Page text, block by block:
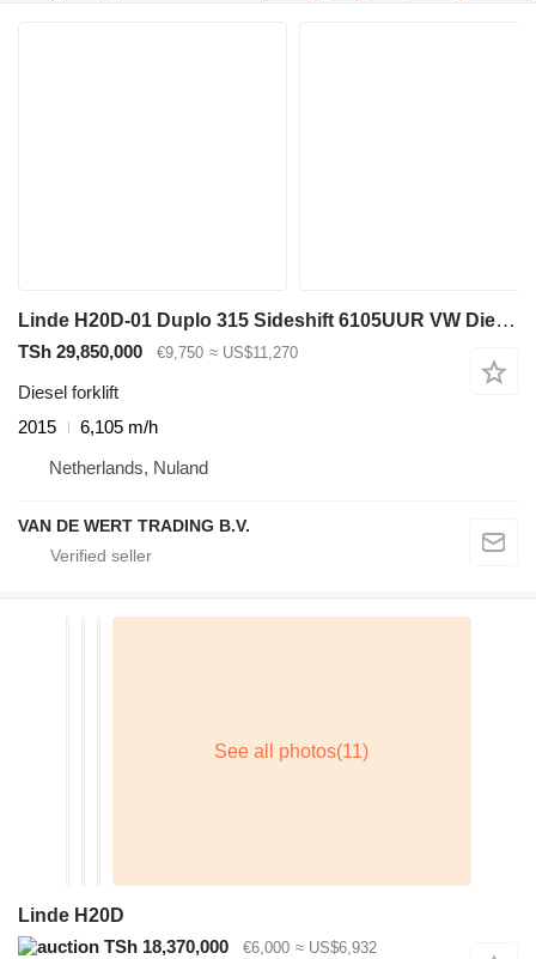
Linde H20D-01 Duplo 315 Sideshift 6105UUR VW Diesel 2015 Keuring 7-2
TSh 29,850,000 €9,750 ≈ US$11,270
Diesel forklift
2015
6,105 m/h
Netherlands, Nuland
VAN DE WERT TRADING B.V.
Linde H20D
TSh 18,370,000
€6,000 ≈ US$6,932